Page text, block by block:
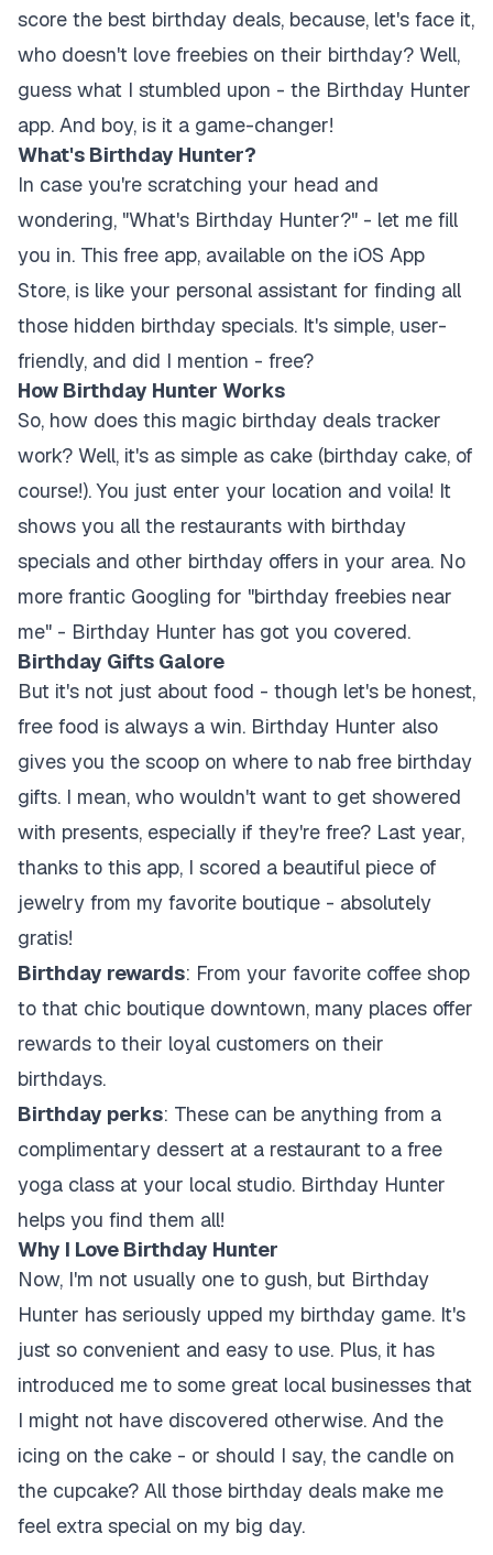
score the best birthday deals, because, let's face it,
who doesn't love freebies on their birthday? Well,
guess what I stumbled upon - the Birthday Hunter
app. And boy, is it a game-changer!
What's Birthday Hunter?
In case you're scratching your head and
wondering, "What's Birthday Hunter?" - let me fill
you in. This free app, available on the iOS App
Store, is like your personal assistant for finding all
those hidden birthday specials. It's simple, user-
friendly, and did I mention - free?
How Birthday Hunter Works
So, how does this magic birthday deals tracker
work? Well, it's as simple as cake (birthday cake, of
course!). You just enter your location and voila! It
shows you all the restaurants with birthday
specials and other birthday offers in your area. No
more frantic Googling for "birthday freebies near
me" - Birthday Hunter has got you covered.
Birthday Gifts Galore
But it's not just about food - though let's be honest,
free food is always a win. Birthday Hunter also
gives you the scoop on where to nab free birthday
gifts. I mean, who wouldn't want to get showered
with presents, especially if they're free? Last year,
thanks to this app, I scored a beautiful piece of
jewelry from my favorite boutique - absolutely
gratis!
Birthday rewards: From your favorite coffee shop
to that chic boutique downtown, many places offer
rewards to their loyal customers on their
birthdays.
Birthday perks: These can be anything from a
complimentary dessert at a restaurant to a free
yoga class at your local studio. Birthday Hunter
helps you find them all!
Why I Love Birthday Hunter
Now, I'm not usually one to gush, but Birthday
Hunter has seriously upped my birthday game. It's
just so convenient and easy to use. Plus, it has
introduced me to some great local businesses that
I might not have discovered otherwise. And the
icing on the cake - or should I say, the candle on
the cupcake? All those birthday deals make me
feel extra special on my big day.